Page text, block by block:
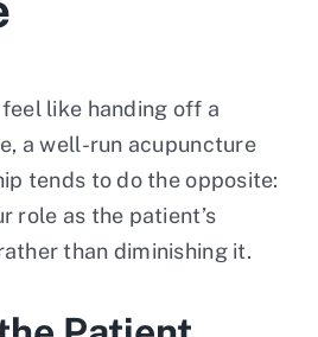
like handing off a
a well-run acupuncture
tends to do the opposite:
role as the patient’s
than diminishing it.